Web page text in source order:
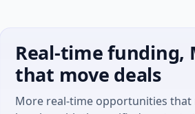
Real-time funding,
that move deals
More real-time opportunities that